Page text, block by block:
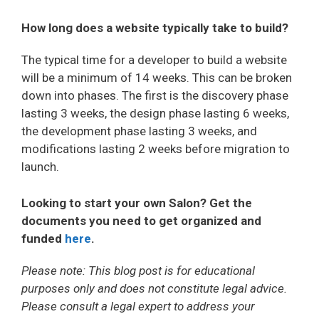
How long does a website typically take to build?
The typical time for a developer to build a website
will be a minimum of 14 weeks. This can be broken
down into phases. The first is the discovery phase
lasting 3 weeks, the design phase lasting 6 weeks,
the development phase lasting 3 weeks, and
modifications lasting 2 weeks before migration to
launch.
Looking to start your own Salon? Get the
documents you need to get organized and
funded here.
Please note: This blog post is for educational
purposes only and does not constitute legal advice.
Please consult a legal expert to address your